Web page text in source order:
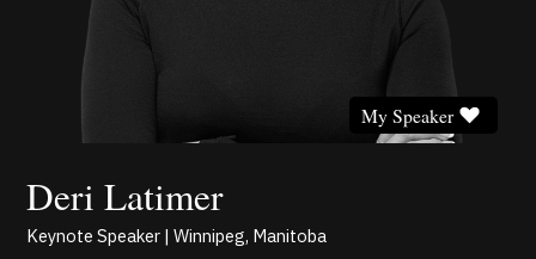
Deri Latimer
My Speaker
Keynote Speaker | Winnipeg, Manitoba